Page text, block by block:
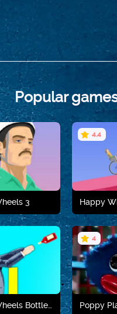
Popular
now
3
4.4
Happy Wheels Bottle Flip
4
Poppy